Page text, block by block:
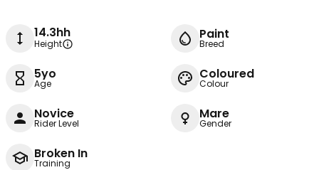
14.3hh
Height
Paint
Breed
5yo
Age
Coloured
Colour
Novice
Rider Level
Mare
Gender
Broken In
Training